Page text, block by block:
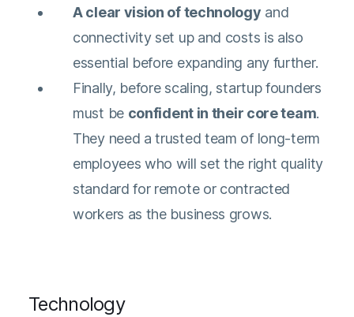
A clear vision of technology and
connectivity set up and costs is also
essential before expanding any further.
Finally, before scaling, startup founders
must be confident in their core team.
They need a trusted team of long-term
employees who will set the right quality
standard for remote or contracted
workers as the business grows.
Technology